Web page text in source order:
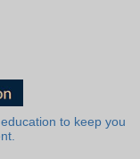
to keep you